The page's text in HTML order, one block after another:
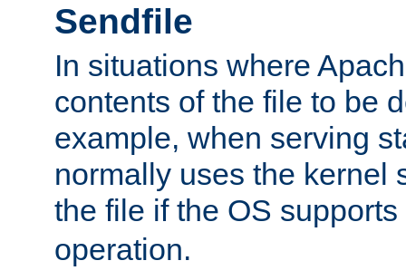
Sendfile
In situations where
contents of the file to be
example, when serving
normally uses the kernel
the file if the OS
operation.